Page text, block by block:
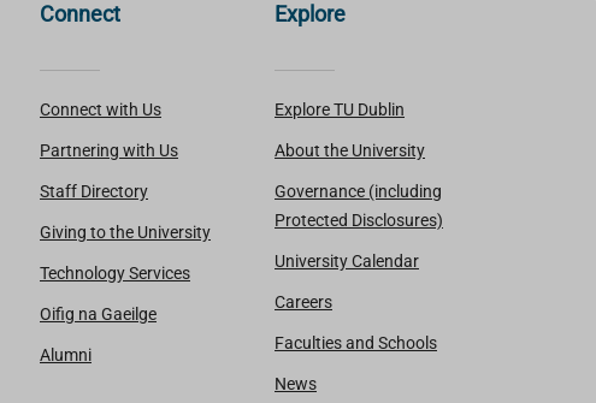
Connect
Connect with Us
Partnering with Us
Staff Directory
Giving to the University
Technology Services
Oifig na Gaeilge
Alumni
Explore
Explore TU Dublin
About the University
Governance (including
Protected Disclosures)
University Calendar
Careers
Faculties and Schools
News